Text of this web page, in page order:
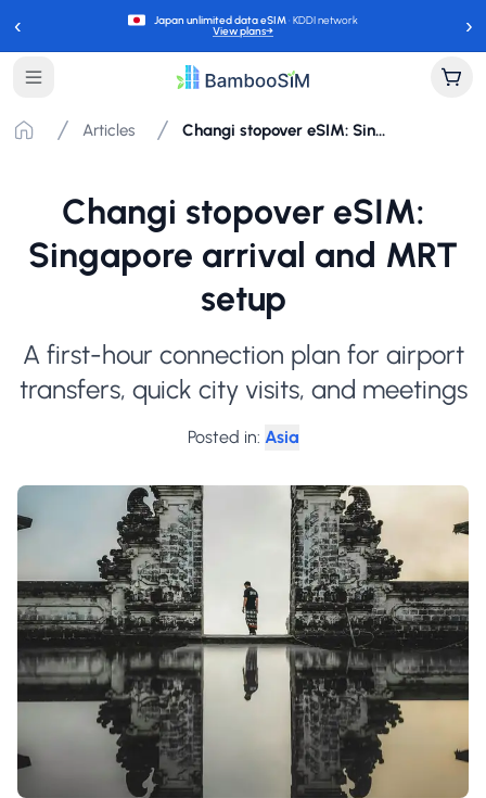
‹ Japan unlimited data eSIM· KDDI network
View plans→ ›
Articles Changi stopover eSIM: Singapore arrival and MRT setup
Changi stopover eSIM:
Singapore arrival and MRT
setup
A first-hour connection plan for airport
transfers, quick city visits, and meetings
Posted in: Asia